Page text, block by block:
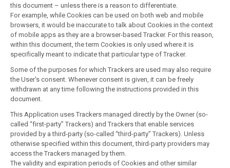
this document – unless there is a reason to differentiate.
For example, while Cookies can be used on both web and mobile
browsers, it would be inaccurate to talk about Cookies in the context
of mobile apps as they are a browser-based Tracker. For this reason,
within this document, the term Cookies is only used where it is
specifically meant to indicate that particular type of Tracker.
Some of the purposes for which Trackers are used may also require
the User's consent. Whenever consent is given, it can be freely
withdrawn at any time following the instructions provided in this
document.
This Application uses Trackers managed directly by the Owner (so-
called “first-party” Trackers) and Trackers that enable services
provided by a third-party (so-called “third-party” Trackers). Unless
otherwise specified within this document, third-party providers may
access the Trackers managed by them.
The validity and expiration periods of Cookies and other similar